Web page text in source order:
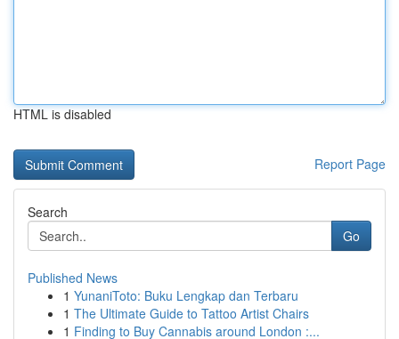
HTML is disabled
Report Page
Search
Go
Published News
1 YunaniToto: Buku Lengkap dan Terbaru
1 The Ultimate Guide to Tattoo Artist Chairs
1 Finding to Buy Cannabis around London :...